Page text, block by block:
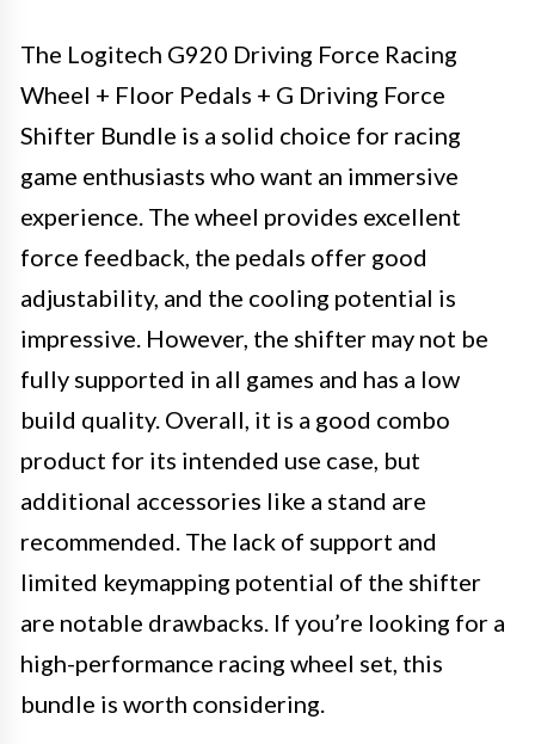
The Logitech G920 Driving Force Racing
Wheel + Floor Pedals + G Driving Force
Shifter Bundle is a solid choice for racing
game enthusiasts who want an immersive
experience. The wheel provides excellent
force feedback, the pedals offer good
adjustability, and the cooling potential is
impressive. However, the shifter may not be
fully supported in all games and has a low
build quality. Overall, it is a good combo
product for its intended use case, but
additional accessories like a stand are
recommended. The lack of support and
limited keymapping potential of the shifter
are notable drawbacks. If you’re looking for a
high-performance racing wheel set, this
bundle is worth considering.